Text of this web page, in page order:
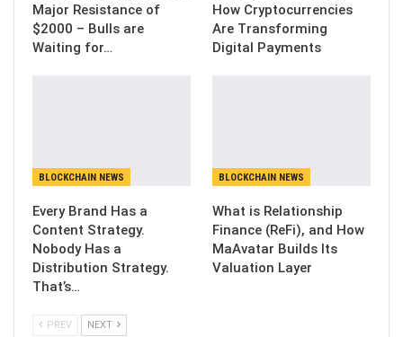
Major Resistance of
$2000 – Bulls are
Waiting for…
How Cryptocurrencies
Are Transforming
Digital Payments
BLOCKCHAIN NEWS
Every Brand Has a
Content Strategy.
Nobody Has a
Distribution Strategy.
That’s…
BLOCKCHAIN NEWS
What is Relationship
Finance (ReFi), and How
MaAvatar Builds Its
Valuation Layer
PREV NEXT